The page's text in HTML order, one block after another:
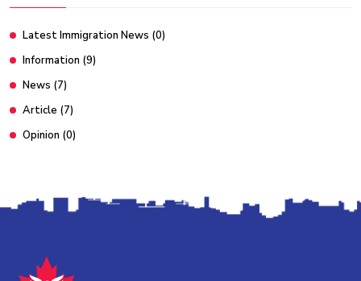
Latest Immigration News (0)
Information (9)
News (7)
Article (7)
Opinion (0)